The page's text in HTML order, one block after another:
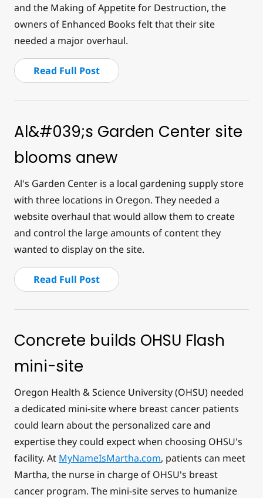
and the Making of Appetite for Destruction, the
owners of Enhanced Books felt that their site
needed a major overhaul.
Read Full Post
Al&#039;s Garden Center site
blooms anew
Al's Garden Center is a local gardening supply store
with three locations in Oregon. They needed a
website overhaul that would allow them to create
and control the large amounts of content they
wanted to display on the site.
Read Full Post
Concrete builds OHSU Flash
mini-site
Oregon Health & Science University (OHSU) needed
a dedicated mini-site where breast cancer patients
could learn about the personalized care and
expertise they could expect when choosing OHSU's
facility. At MyNameIsMartha.com, patients can meet
Martha, the nurse in charge of OHSU's breast
cancer program. The mini-site serves to humanize